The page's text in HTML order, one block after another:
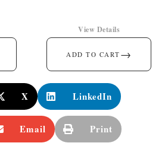
ADD TO CART →
View Details
X LinkedIn
Email Print